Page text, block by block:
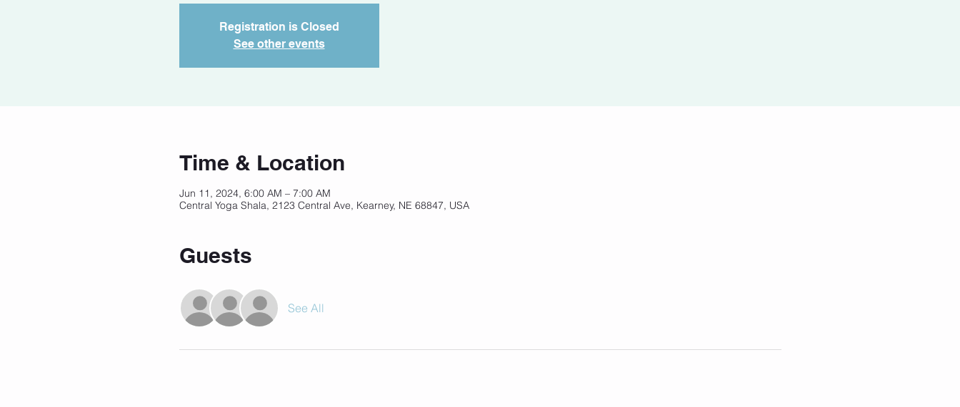
Registration is Closed
See other events
Time & Location
Jun 11, 2024, 6:00 AM – 7:00 AM
Central Yoga Shala, 2123 Central Ave, Kearney, NE 68847, USA
Guests
See All